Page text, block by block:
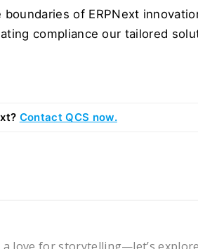
of ERPNext
compliance our tailored
Contact QCS now.